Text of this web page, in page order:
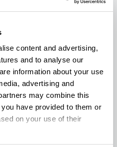
content and advertising,
and to analyse our
information about your use
advertising and
may combine this
have provided to them or
on your use of their
billion projected
taxes remain in place,
wholesale
increase real
or Failure?